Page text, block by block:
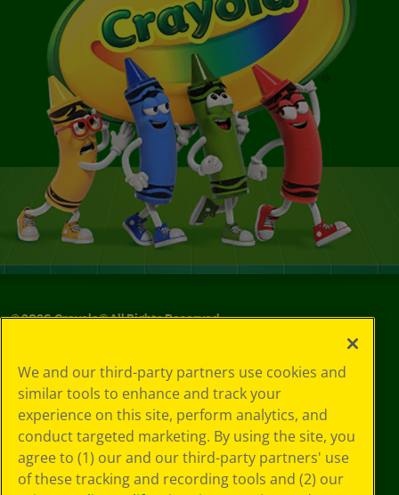
©2026Crayola® All Rights Reserved.
Choices
Privacy Policy
SMS Terms
GDPR
CA Privacy Notice
Cookie
Preferences
We and our third-party partners use cookies and
similar tools to enhance and track your
experience on this site, perform analytics, and
conduct targeted marketing. By using the site, you
agree to (1) our and our third-party partners' use
of these tracking and recording tools and (2) our